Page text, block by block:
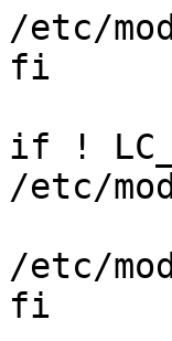
/etc/
fi
if !
/etc/
/etc/
fi